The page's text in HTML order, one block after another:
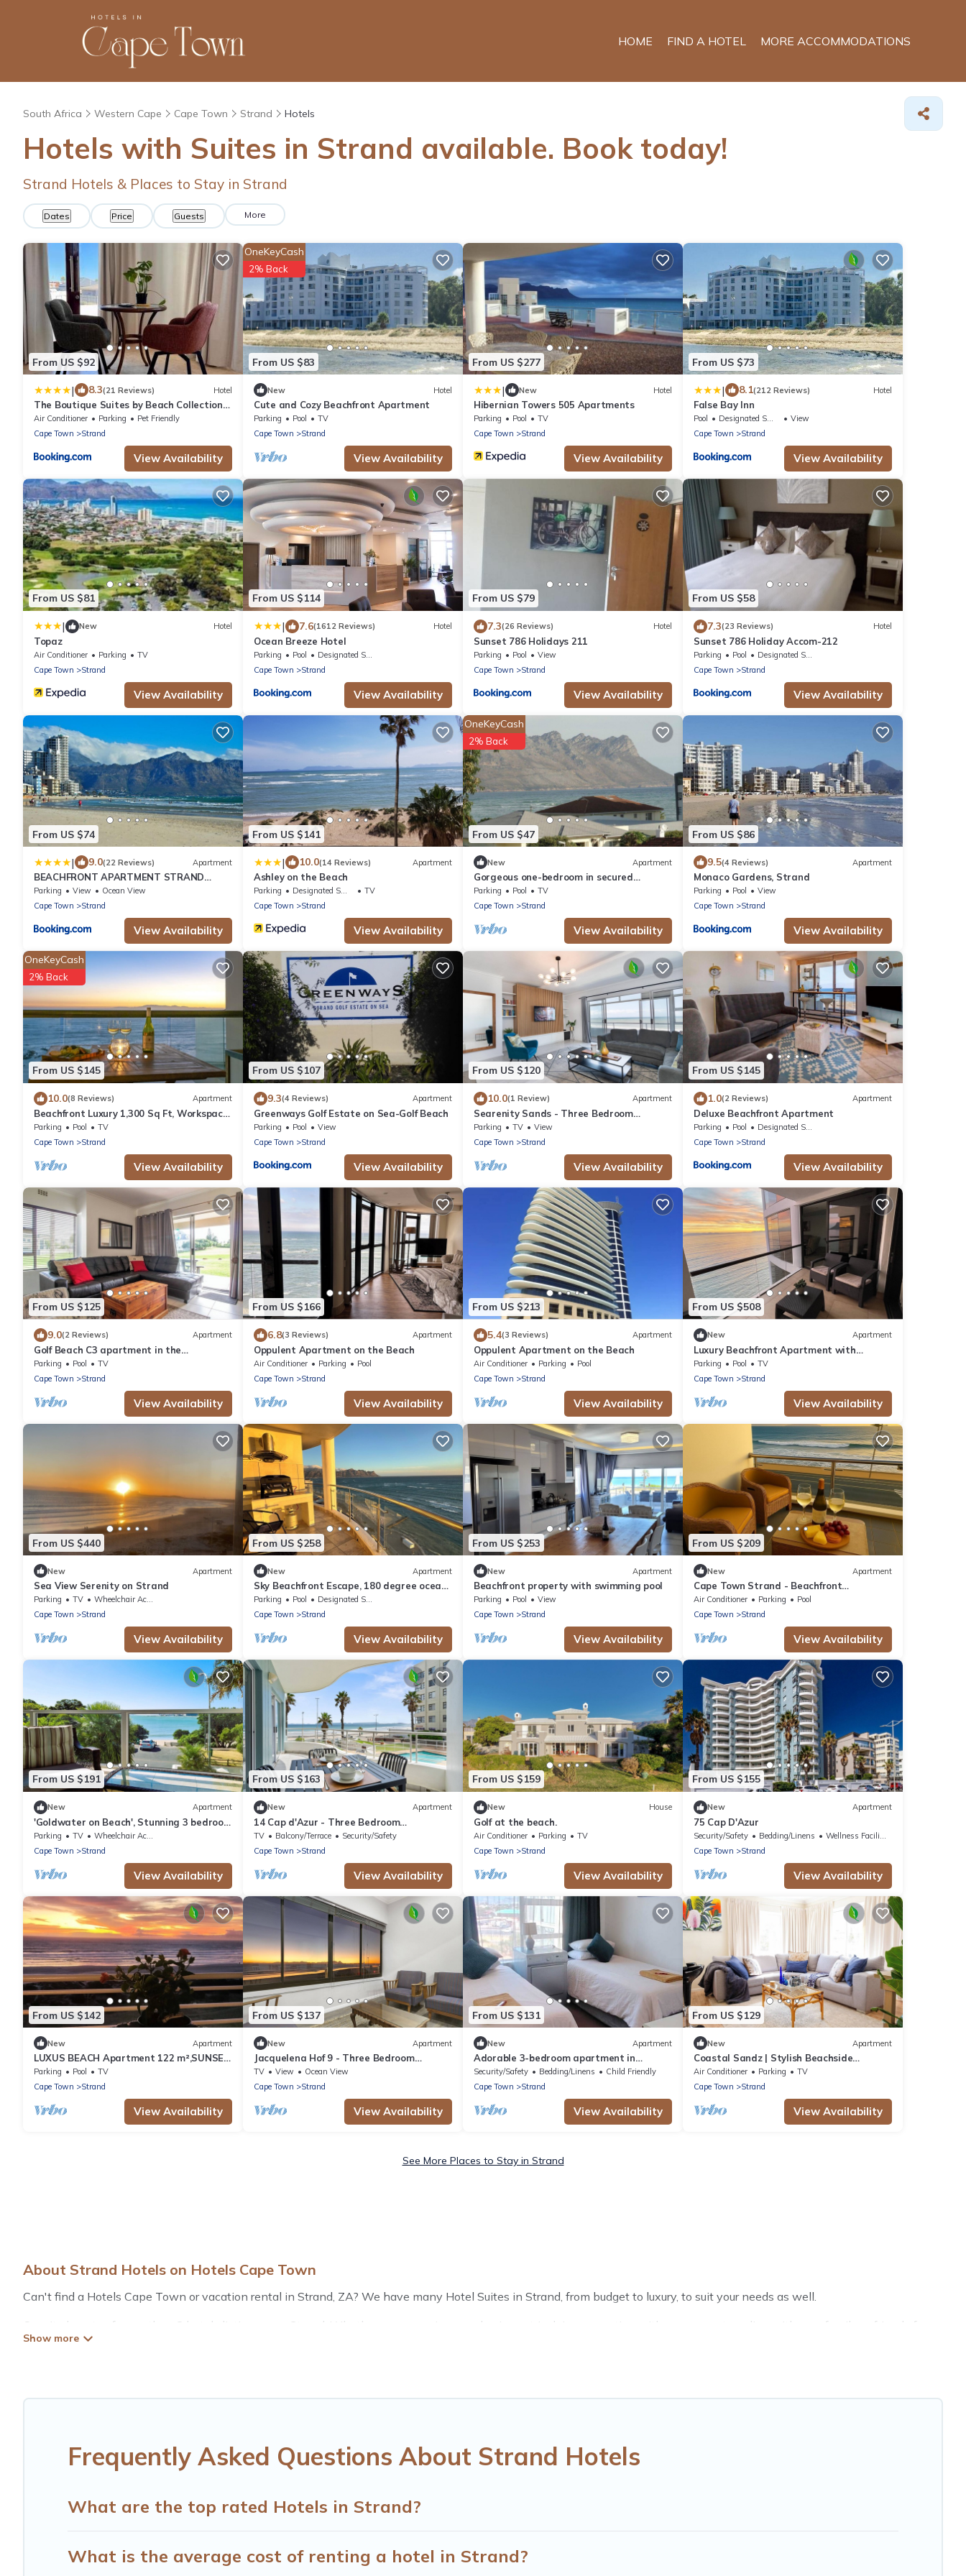
HOME FIND A HOTEL MORE ACCOMMODATIONS
South Africa Western Cape Cape Town Strand Hotels
Hotels with Suites in Strand available. Book today!
Strand Hotels & Places to Stay in Strand
Dates Price Guests More
From US $92
| 8.3(21 Reviews) Hotel
The Boutique Suites by Beach Collection
Winelands
Air Conditioner Parking
Pet Friendly
Cape Town
Strand
View Availability
From US $83
OneKeyCash
2% Back
New Hotel
Cute and Cozy Beachfront Apartment
Parking Pool
TV
Cape Town
Strand
View Availability
From US $277
| New Hotel
Hibernian Towers 505 Apartments
Parking Pool
TV
Cape Town
Strand
View Availability
From US $73
| 8.1(212 Reviews) Hotel
False Bay Inn
Pool Designated Smoking Area
View
Cape Town
Strand
View Availability
From US $81
| New Hotel
Topaz
Air Conditioner Parking
TV
Cape Town
Strand
View Availability
From US $114
| 7.6(1612 Reviews) Hotel
Ocean Breeze Hotel
Parking Pool
Designated Smoking Area
Cape Town
Strand
View Availability
From US $79
7.3(26 Reviews) Hotel
Sunset 786 Holidays 211
Parking Pool
View
Cape Town
Strand
View Availability
From US $58
7.3(23 Reviews) Hotel
Sunset 786 Holiday Accom-212
Parking Pool
Designated Smoking Area
Cape Town
Strand
View Availability
From US $74
| 9.0(22 Reviews) Apartment
BEACHFRONT APARTMENT STRAND
WESTERN CAPE
Parking View
Ocean View
Cape Town
Strand
View Availability
From US $141
| 10.0(14 Reviews) Apartment
Ashley on the Beach
Parking Designated Smoking Area
TV
Cape Town
Strand
View Availability
From US $47
OneKeyCash
2% Back
New Apartment
Gorgeous one-bedroom in secured
complex close to center and 30m to sandy
beach
Parking Pool
TV
Cape Town
Strand
View Availability
From US $86
9.5(4 Reviews) Apartment
Monaco Gardens, Strand
Parking Pool
View
Cape Town
Strand
View Availability
From US $145
OneKeyCash
2% Back
10.0(8 Reviews) Apartment
Beachfront Luxury 1,300 Sq Ft, Workspace,
Air Con & False Bay Views
Parking Pool
TV
Cape Town
Strand
View Availability
From US $107
9.3(4 Reviews) Apartment
Greenways Golf Estate on Sea-Golf Beach
Parking Pool
View
Cape Town
Strand
View Availability
From US $120
10.0(1 Review) Apartment
Searenity Sands - Three Bedroom
Apartment, Sleeps 6
Parking TV
View
Cape Town
Strand
View Availability
From US $145
1.0(2 Reviews) Apartment
Deluxe Beachfront Apartment
Parking Pool
Designated Smoking Area
Cape Town
Strand
View Availability
From US $125
9.0(2 Reviews) Apartment
Golf Beach C3 apartment in the
Greenways Golf Country Estate close to
Cape Town
Parking Pool
TV
Cape Town
Strand
View Availability
From US $166
6.8(3 Reviews) Apartment
Oppulent Apartment on the Beach
Air Conditioner Parking
Pool
Cape Town
Strand
View Availability
From US $213
5.4(3 Reviews) Apartment
Oppulent Apartment on the Beach
Air Conditioner Parking
Pool
Cape Town
Strand
View Availability
From US $508
New Apartment
Luxury Beachfront Apartment with
Panoramic Ocean Views – Strand Ocean
View 1004
Parking Pool
TV
Cape Town
Strand
View Availability
From US $440
New Apartment
Sea View Serenity on Strand
Parking TV
Wheelchair Accessible
Cape Town
Strand
View Availability
From US $258
New Apartment
Sky Beachfront Escape, 180 degree ocean
view, 15th floor
Parking Pool
Designated Smoking Area
Cape Town
Strand
View Availability
From US $253
New Apartment
Beachfront property with swimming pool
Parking Pool
View
Cape Town
Strand
View Availability
From US $209
New Apartment
Cape Town Strand - Beachfront
Apartment - Ideal for Couples & Singles
Air Conditioner Parking
Pool
Cape Town
Strand
View Availability
From US $191
New Apartment
'Goldwater on Beach', Stunning 3 bedroom
apartment opposite the Beach
Parking TV
Wheelchair Accessible
Cape Town
Strand
View Availability
From US $163
New Apartment
14 Cap d'Azur - Three Bedroom
Apartment, Sleeps 6
TV Balcony/Terrace
Security/Safety
Cape Town
Strand
View Availability
From US $159
New House
Golf at the beach.
Air Conditioner Parking
TV
Cape Town
Strand
View Availability
From US $155
New Apartment
75 Cap D'Azur
Security/Safety Bedding/Linens
Wellness Facilities
Cape Town
Strand
View Availability
From US $142
New Apartment
LUXUS BEACH Apartment 122 m²,SUNSET,
False Bay/Mounten view TOP Location 2
Pers.
Parking Pool
TV
Cape Town
Strand
View Availability
From US $137
New Apartment
Jacquelena Hof 9 - Three Bedroom
Apartment, Sleeps 6
TV View
Ocean View
Cape Town
Strand
View Availability
From US $131
New Apartment
Adorable 3-bedroom apartment in
enchanting Strand near the beach
Security/Safety Bedding/Linens
Child Friendly
Cape Town
Strand
View Availability
From US $129
New Apartment
Coastal Sandz | Stylish Beachside
Apartment | Strand Beach. 50 metres
from Ocean
Air Conditioner Parking
TV
Cape Town
Strand
View Availability
See More Places to Stay in Strand
About Strand Hotels on Hotels Cape Town
Can't find a Hotels Cape Town or vacation rental in Strand, ZA? We have many Hotel Suites in Strand, from budget to luxury, to suit your needs as well.
Our site boasts of more than 8 hotels listings near Strand. Whether you are going on a business trip, leisure vacation with a group, or traveling with your family or friends for
summer or winter break, there’s always something perfect for you.
Frequently Asked Questions About Strand Hotels
What are the top rated Hotels in Strand?
What is the average cost of renting a hotel in Strand?